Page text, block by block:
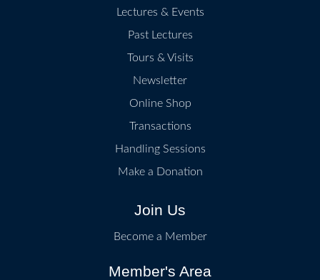
Lectures & Events
Past Lectures
Tours & Visits
Newsletter
Online Shop
Transactions
Handling Sessions
Make a Donation
Join Us
Become a Member
Member's Area